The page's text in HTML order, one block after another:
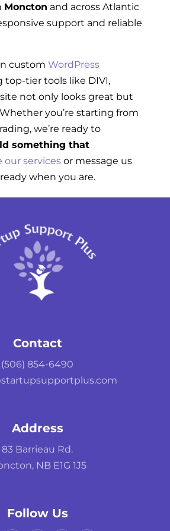
Moncton and across Atlantic
support and reliable
custom WordPress
top-tier tools like DIVI,
not only looks great but
you’re starting from
we’re ready to
something that
our services or message us
when you are.
Contact
(506) 854-6490
Address
83 Barrieau Rd.
NB E1G 1J5
Follow Us